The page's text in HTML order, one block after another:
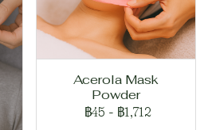
Acerola Mask
Powder
฿45 - ฿1,712